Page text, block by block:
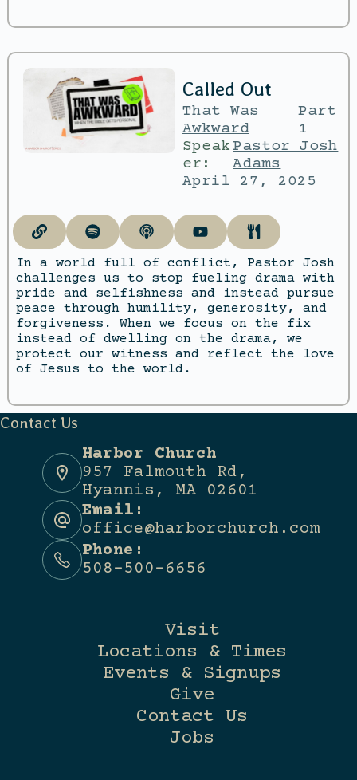
Called Out
That Was
Awkward
Part
1
Speak
er:
Pastor Josh
Adams
April 27, 2025
In a world full of conflict, Pastor Josh
challenges us to stop fueling drama with
pride and selfishness and instead pursue
peace through humility, generosity, and
forgiveness. When we focus on the fix
instead of dwelling on the drama, we
protect our witness and reflect the love
of Jesus to the world.
Contact Us
Harbor Church
957 Falmouth Rd,
Hyannis, MA 02601
Email:
office@harborchurch.com
Phone:
508-500-6656
Visit
Locations & Times
Events & Signups
Give
Contact Us
Jobs